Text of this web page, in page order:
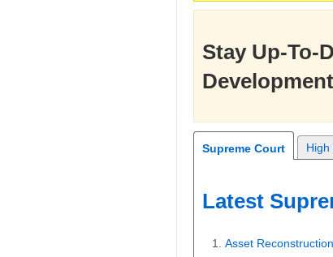
Stay Up-To-
Supreme Court High
Latest
Asset